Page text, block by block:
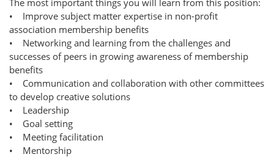
• Improve subject matter expertise in non-profit
association membership benefits
• Networking and learning from the challenges and
successes of peers in growing awareness of membership
benefits
• Communication and collaboration with other committees
to develop creative solutions
• Leadership
• Goal setting
• Meeting facilitation
• Mentorship